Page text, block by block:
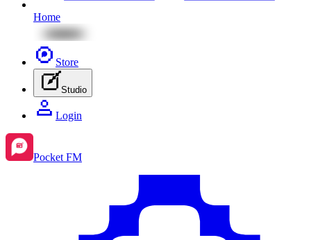
Home
Store
Studio
Login
Pocket FM